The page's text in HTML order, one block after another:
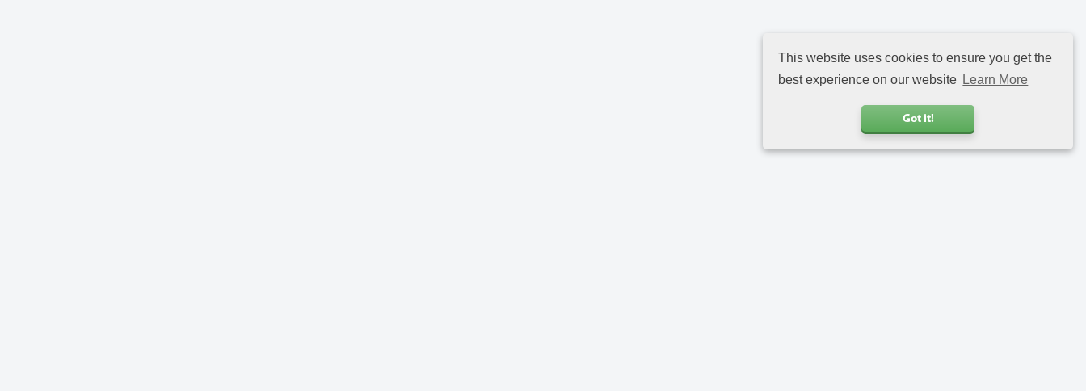
This website uses cookies to ensure you get the
best experience on our website Learn More
Got it!